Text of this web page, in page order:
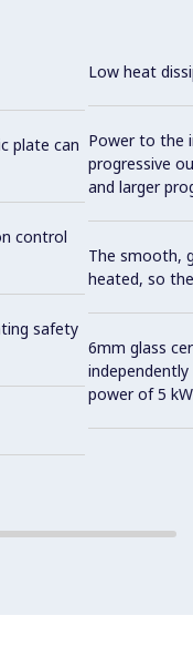
plate can
control
safety
Low heat
Power to the
progressive
and larger
The smooth,
heated, so
6mm glass
power of 5